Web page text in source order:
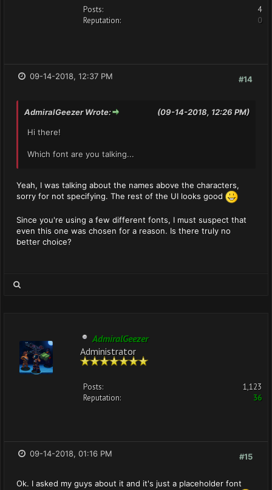
Posts:
4
Reputation:
0
#14
09-14-2018, 12:37 PM
(09-14-2018, 12:26 PM)
AdmiralGeezer Wrote:
Hi there!
Which font are you talking...
Yeah, I was talking about the names above the characters,
sorry for not specifying. The rest of the UI looks good
Since you're using a few different fonts, I must suspect that
even this one was chosen for a reason. Is there truly no
better choice?
AdmiralGeezer
Administrator
Posts:
1,123
Reputation:
36
#15
09-14-2018, 01:16 PM
Ok. I asked my guys about it and it's just a placeholder font